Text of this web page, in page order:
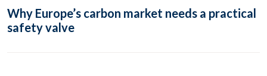
Why Europe’s carbon market needs a practical
safety valve